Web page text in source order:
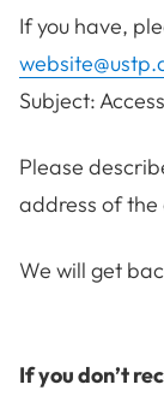
If you have,
Subject:
Please
address of
We will get
If you don’t